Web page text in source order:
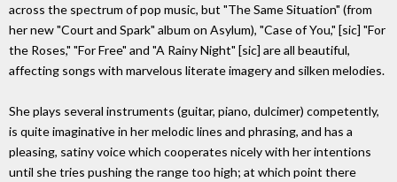
across the spectrum of pop music, but "The Same Situation" (from
her new "Court and Spark" album on Asylum), "Case of You," [sic] "For
the Roses," "For Free" and "A Rainy Night" [sic] are all beautiful,
affecting songs with marvelous literate imagery and silken melodies.
She plays several instruments (guitar, piano, dulcimer) competently,
is quite imaginative in her melodic lines and phrasing, and has a
pleasing, satiny voice which cooperates nicely with her intentions
until she tries pushing the range too high; at which point there